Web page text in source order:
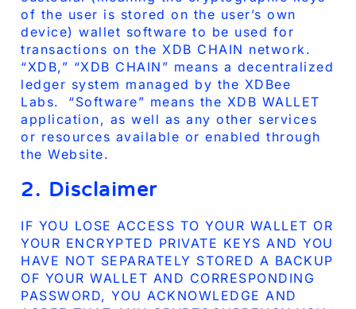
of the user is stored on the user’s own
device) wallet software to be used for
transactions on the XDB CHAIN network.
“XDB,” “XDB CHAIN” means a decentralized
ledger system managed by the XDBee
Labs. “Software” means the XDB WALLET
application, as well as any other services
or resources available or enabled through
the Website.
2. Disclaimer
IF YOU LOSE ACCESS TO YOUR WALLET OR
YOUR ENCRYPTED PRIVATE KEYS AND YOU
HAVE NOT SEPARATELY STORED A BACKUP
OF YOUR WALLET AND CORRESPONDING
PASSWORD, YOU ACKNOWLEDGE AND